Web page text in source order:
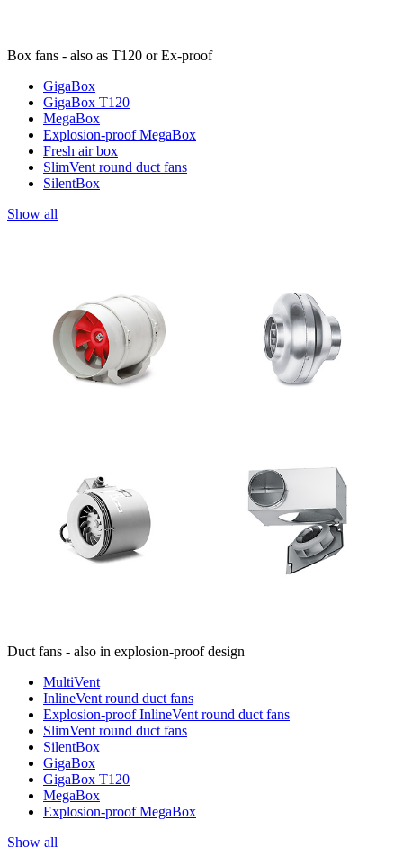
Box fans - also as T120 or Ex-proof
GigaBox
GigaBox T120
MegaBox
Explosion-proof MegaBox
Fresh air box
SlimVent round duct fans
SilentBox
Show all
Duct fans - also in explosion-proof design
MultiVent
InlineVent round duct fans
Explosion-proof InlineVent round duct fans
SlimVent round duct fans
SilentBox
GigaBox
GigaBox T120
MegaBox
Explosion-proof MegaBox
Show all